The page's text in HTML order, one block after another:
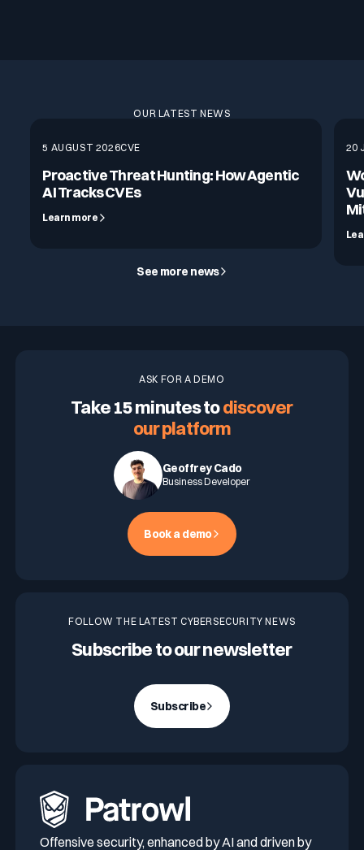
OUR LATEST NEWS
5 AUGUST 2026CVE
Proactive Threat Hunting: How Agentic
AI Tracks CVEs
Learn more
20
See more news
ASK FOR A DEMO
Take 15 minutes todiscover
our platform
Geoffrey Cado
Business Developer
Book a demo
FOLLOW THE LATEST CYBERSECURITY NEWS
Subscribe to our newsletter
Subscribe
Offensive security, enhanced by AI and driven by